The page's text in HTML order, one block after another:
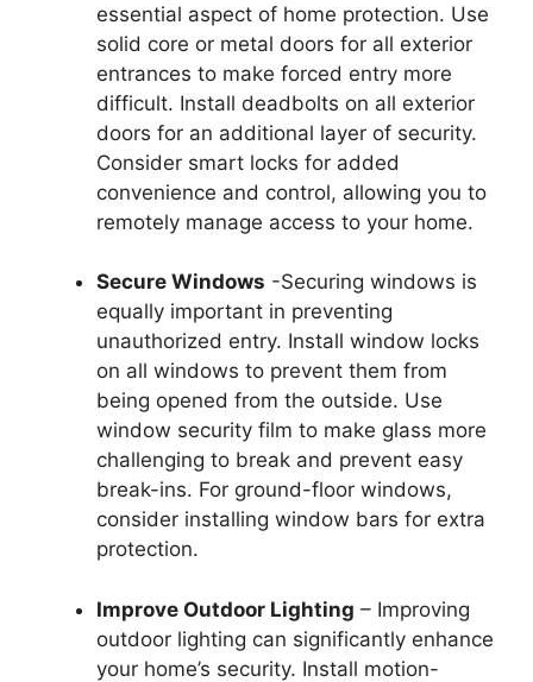
essential aspect of home protection. Use
solid core or metal doors for all exterior
entrances to make forced entry more
difficult. Install deadbolts on all exterior
doors for an additional layer of security.
Consider smart locks for added
convenience and control, allowing you to
remotely manage access to your home.
Secure Windows -Securing windows is
equally important in preventing
unauthorized entry. Install window locks
on all windows to prevent them from
being opened from the outside. Use
window security film to make glass more
challenging to break and prevent easy
break-ins. For ground-floor windows,
consider installing window bars for extra
protection.
Improve Outdoor Lighting – Improving
outdoor lighting can significantly enhance
your home’s security. Install motion-